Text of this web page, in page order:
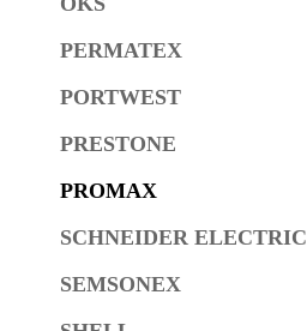
PERMATEX
PORTWEST
PRESTONE
PROMAX
SCHNEIDER ELECTRIC
SEMSONEX